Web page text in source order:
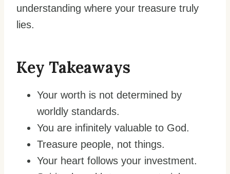
understanding where your treasure truly
lies.
Key Takeaways
Your worth is not determined by
worldly standards.
You are infinitely valuable to God.
Treasure people, not things.
Your heart follows your investment.